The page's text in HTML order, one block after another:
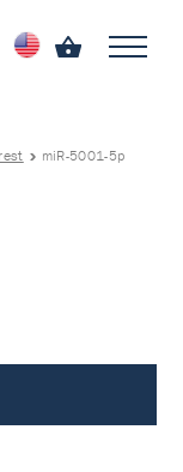
miR-5001-5p